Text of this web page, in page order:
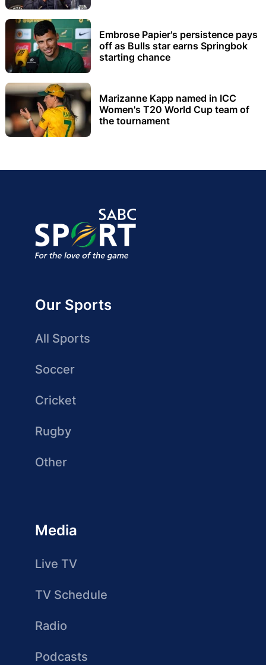
Embrose Papier's persistence pays
off as Bulls star earns Springbok
starting chance
Marizanne Kapp named in ICC
Women's T20 World Cup team of
the tournament
Our Sports
All Sports
Soccer
Cricket
Rugby
Other
Media
Live TV
TV Schedule
Radio
Podcasts